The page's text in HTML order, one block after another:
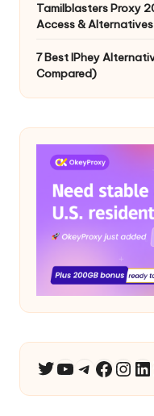
Tamilblasters Proxy
Access & Alternatives
7 Best IPhey
Compared)
Twitter
YouTube